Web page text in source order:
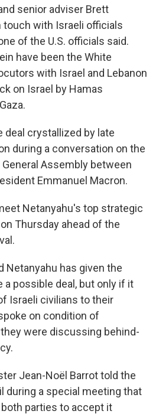
senior adviser Brett
touch with Israeli officials
of the U.S. officials said.
have been the White
with Israel and Lebanon
on Israel by Hamas
deal crystallized by late
during a conversation on the
Assembly between
Emmanuel Macron.
Netanyahu's top strategic
Thursday ahead of the
Netanyahu has given the
a possible deal, but only if it
Israeli civilians to their
on condition of
were discussing behind-
Jean-Noël Barrot told the
during a special meeting that
parties to accept it